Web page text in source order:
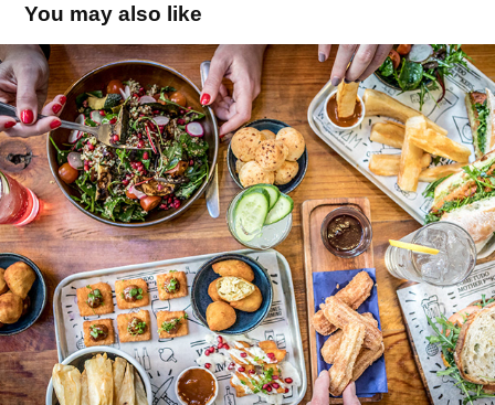
You may also like
Wig Wam
2019